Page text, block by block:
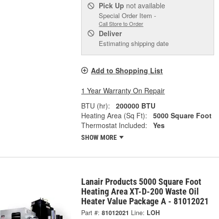
Pick Up not available
Special Order Item -
Call Store to Order
Deliver
Estimating shipping date
Add to Shopping List
1 Year Warranty On Repair
BTU (hr):
200000 BTU
Heating Area (Sq Ft):
5000 Square Foot
Thermostat Included:
Yes
SHOW MORE
Lanair Products 5000 Square Foot
Heating Area XT-D-200 Waste Oil
Heater Value Package A - 81012021
Part #: 81012021 Line: LOH